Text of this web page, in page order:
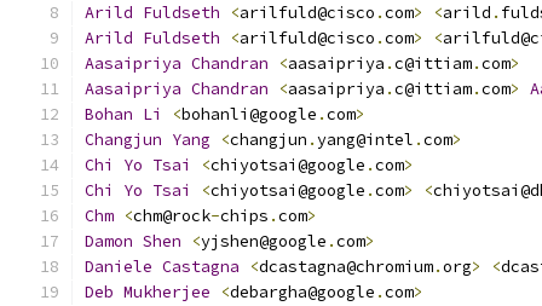
Arild Fuldseth <arilfuld@cisco .com> <arild .
Arild Fuldseth <arilfuld@cisco .com> <
Aasaipriya Chandran <aasaipriya .c@ittiam.com>
Aasaipriya Chandran <aasaipriya .c@ittiam.com>
Bohan Li <bohanli@google .com>
Changjun Yang <changjun .yang@intel .com>
Chi
Yo Tsai <chiyotsai@google .com>
Chi
Yo Tsai <chiyotsai@google .com> <
Chm <chm@rock-chips .com>
Damon Shen <yjshen@google .com>
Daniele Castagna <dcastagna@chromium.org> <
Deb Mukherjee <debargha@google .com>